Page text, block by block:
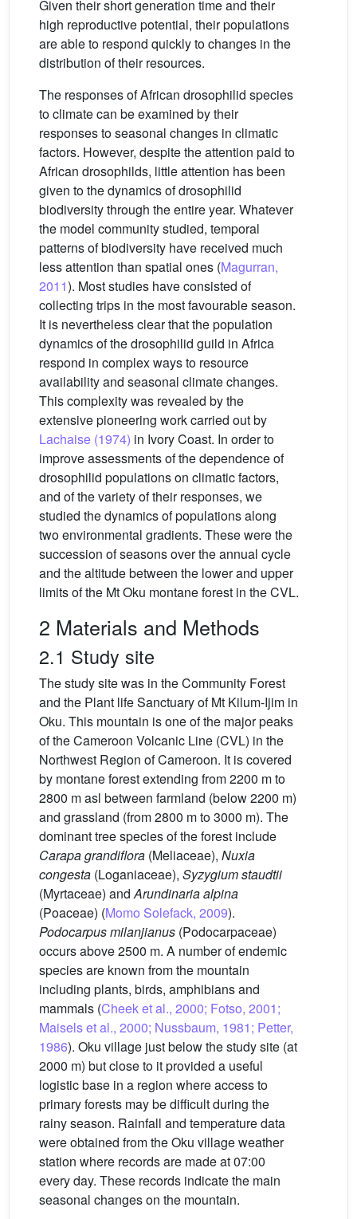
Given their short generation time and their
high reproductive potential, their populations
are able to respond quickly to changes in the
distribution of their resources.
The responses of African drosophilid species
to climate can be examined by their
responses to seasonal changes in climatic
factors. However, despite the attention paid to
African drosophilds, little attention has been
given to the dynamics of drosophilid
biodiversity through the entire year. Whatever
the model community studied, temporal
patterns of biodiversity have received much
less attention than spatial ones (Magurran,
2011). Most studies have consisted of
collecting trips in the most favourable season.
It is nevertheless clear that the population
dynamics of the drosophilid guild in Africa
respond in complex ways to resource
availability and seasonal climate changes.
This complexity was revealed by the
extensive pioneering work carried out by
Lachaise (1974) in Ivory Coast. In order to
improve assessments of the dependence of
drosophilid populations on climatic factors,
and of the variety of their responses, we
studied the dynamics of populations along
two environmental gradients. These were the
succession of seasons over the annual cycle
and the altitude between the lower and upper
limits of the Mt Oku montane forest in the CVL.
2 Materials and Methods
2.1 Study site
The study site was in the Community Forest
and the Plant life Sanctuary of Mt Kilum-Ijim in
Oku. This mountain is one of the major peaks
of the Cameroon Volcanic Line (CVL) in the
Northwest Region of Cameroon. It is covered
by montane forest extending from 2200 m to
2800 m asl between farmland (below 2200 m)
and grassland (from 2800 m to 3000 m). The
dominant tree species of the forest include
Carapa grandiflora (Meliaceae), Nuxia
congesta (Loganiaceae), Syzygium staudtii
(Myrtaceae) andArundinaria alpina
(Poaceae) (Momo Solefack, 2009).
Podocarpus milanjianus (Podocarpaceae)
occurs above 2500 m. A number of endemic
species are known from the mountain
including plants, birds, amphibians and
mammals (Cheek et al., 2000; Fotso, 2001;
Maisels et al., 2000; Nussbaum, 1981; Petter,
1986). Oku village just below the study site (at
2000 m) but close to it provided a useful
logistic base in a region where access to
primary forests may be difficult during the
rainy season. Rainfall and temperature data
were obtained from the Oku village weather
station where records are made at 07:00
every day. These records indicate the main
seasonal changes on the mountain.